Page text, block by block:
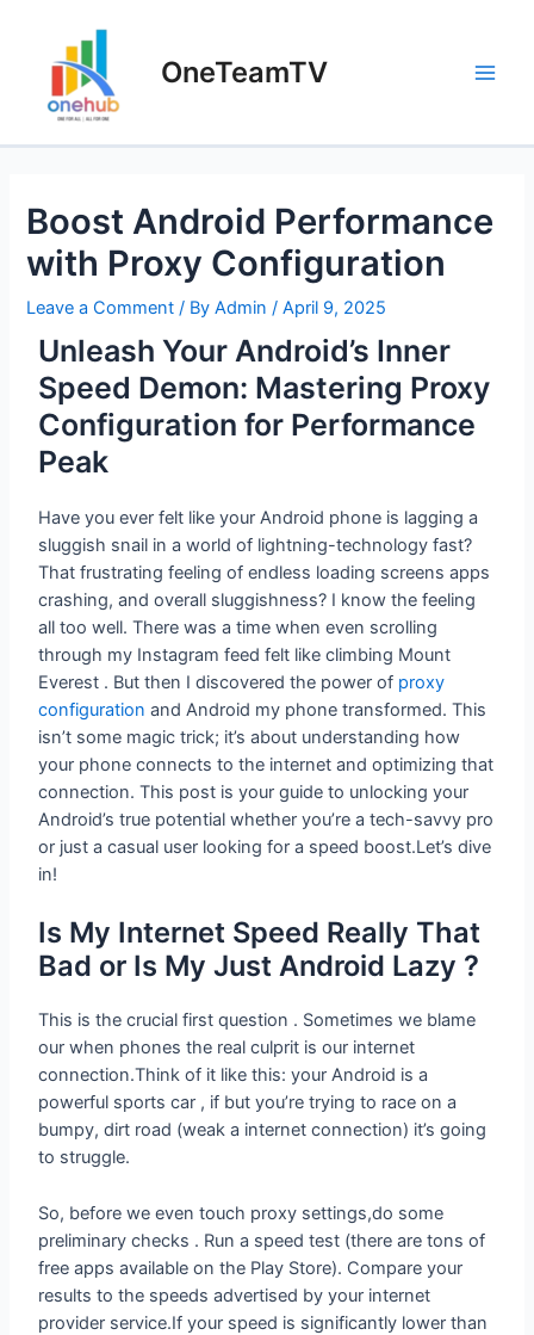
OneTeamTV
Boost Android Performance
with Proxy Configuration
Leave a Comment / ByAdmin/April 9, 2025
Unleash Your Android’s Inner
Speed Demon: Mastering Proxy
Configuration for Performance
Peak
Have you ever felt like your Android phone is lagging a
sluggish snail in a world of lightning-technology fast?
That frustrating feeling of endless loading screens apps
crashing, and overall sluggishness? I know the feeling
all too well. There was a time when even scrolling
through my Instagram feed felt like climbing Mount
Everest . But then I discovered the power of proxy
configuration and Android my phone transformed. This
isn’t some magic trick; it’s about understanding how
your phone connects to the internet and optimizing that
connection. This post is your guide to unlocking your
Android’s true potential whether you’re a tech-savvy pro
or just a casual user looking for a speed boost.Let’s dive
in!
Is My Internet Speed Really That
Bad or Is My Just Android Lazy ?
This is the crucial first question . Sometimes we blame
our when phones the real culprit is our internet
connection.Think of it like this: your Android is a
powerful sports car , if but you’re trying to race on a
bumpy, dirt road (weak a internet connection) it’s going
to struggle.
So, before we even touch proxy settings,do some
preliminary checks . Run a speed test (there are tons of
free apps available on the Play Store). Compare your
results to the speeds advertised by your internet
provider service.If your speed is significantly lower than